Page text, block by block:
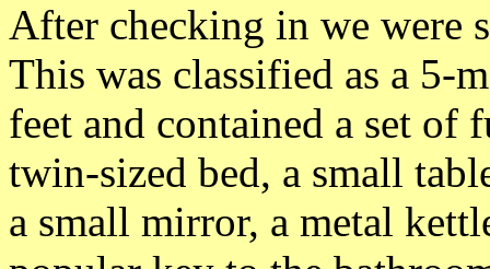
After checking in we were
This was classified as a 5-
feet and contained a set of
twin-sized bed, a small
a small mirror, a metal